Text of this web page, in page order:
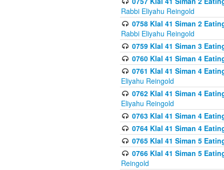
Rabbi Eliyahu Reingold
0758 Klal 41 Siman 2
Rabbi Eliyahu Reingold
0759 Klal 41 Siman 3
0760 Klal 41 Siman 4
0761 Klal 41 Siman 4
Eliyahu Reingold
0762 Klal 41 Siman 4
Eliyahu Reingold
0763 Klal 41 Siman 4
0764 Klal 41 Siman 4
0765 Klal 41 Siman 5
0766 Klal 41 Siman 5
Reingold